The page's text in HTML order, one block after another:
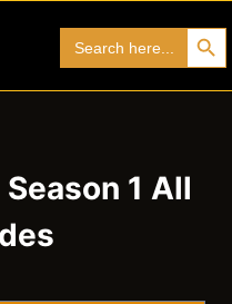
for:
Search
1 All